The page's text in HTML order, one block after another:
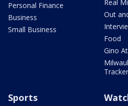
Personal Finance
Business
Small Business
Real
Out
Food
Gino
Tracker
Sports